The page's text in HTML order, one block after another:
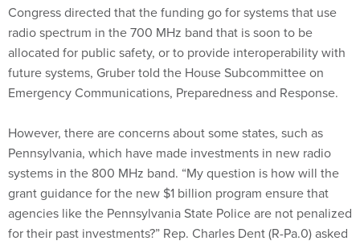
radio spectrum in the 700 MHz band that is soon to be
allocated for public safety, or to provide interoperability with
future systems, Gruber told the House Subcommittee on
Emergency Communications, Preparedness and Response.
Pennsylvania, which have made investments in new radio
systems in the 800 MHz band. “My question is how will the
grant guidance for the new $1 billion program ensure that
agencies like the Pennsylvania State Police are not penalized
for their past investments?” Rep. Charles Dent (R-Pa.0) asked
at the hearing.